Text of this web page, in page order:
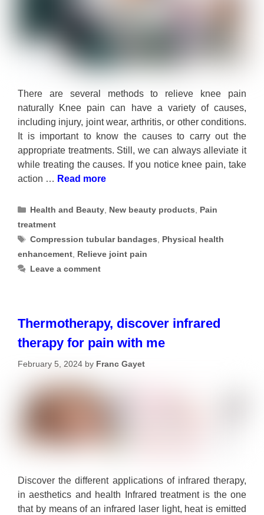
There are several methods to relieve knee pain
naturally Knee pain can have a variety of causes,
including injury, joint wear, arthritis, or other conditions.
It is important to know the causes to carry out the
appropriate treatments. Still, we can always alleviate it
while treating the causes. If you notice knee pain, take
action … Read more
Categories
Health and Beauty, New beauty products, Pain
treatment
Tags
Compression tubular bandages, Physical health
enhancement, Relieve joint pain
Leave a comment
Thermotherapy, discover infrared
therapy for pain with me
February 5, 2024 by Franc Gayet
Discover the different applications of infrared therapy,
in aesthetics and health Infrared treatment is the one
that by means of an infrared laser light, heat is emitted